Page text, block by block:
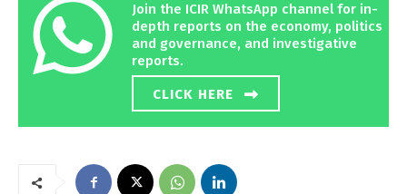
Join the ICIR WhatsApp channel for in-
depth reports on the economy, politics
and governance, and investigative
reports.
CLICK HERE